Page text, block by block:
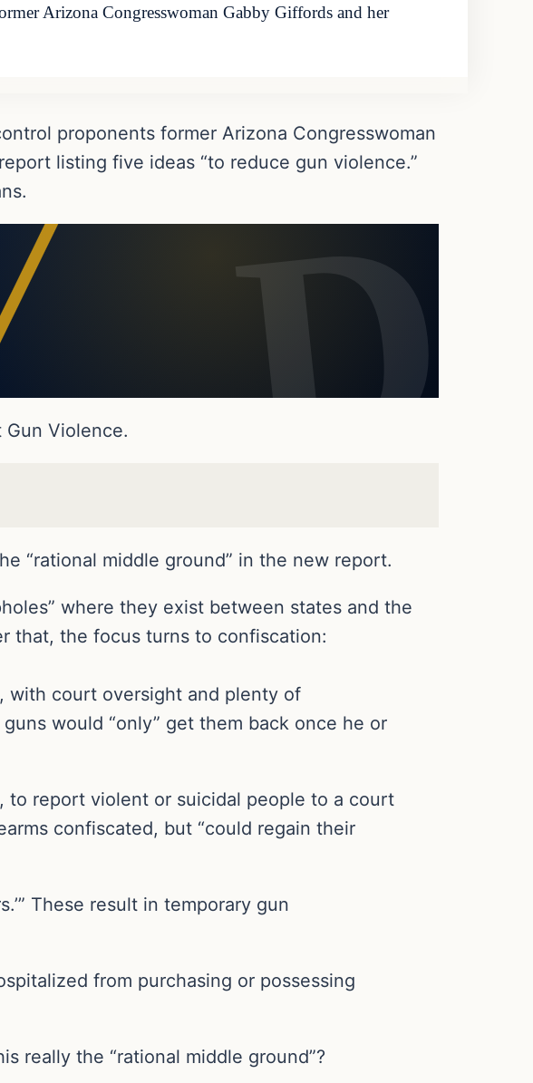
Arizona Congresswoman Gabby Giffords and her
proponents former Arizona Congresswoman
listing five ideas “to reduce gun violence.”
Violence.
“rational middle ground” in the new report.
where they exist between states and the
that, the focus turns to confiscation:
with court oversight and plenty of
would “only” get them back once he or
to report violent or suicidal people to a court
confiscated, but “could regain their
These result in temporary gun
from purchasing or possessing
really the “rational middle ground”?